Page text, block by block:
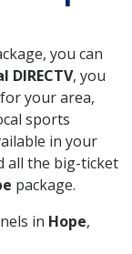
you can
DIRECTV, you
your area,
sports
in your
all the big-ticket
package.
in Hope,